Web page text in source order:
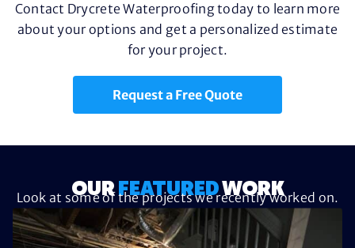
Contact Drycrete Waterproofing today to learn more
about your options and get a personalized estimate
for your project.
Request a Free Quote
OUR FEATUREDWORK
Look at some of the projects we recently worked on.